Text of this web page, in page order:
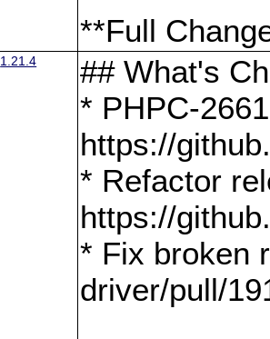
**Full
1.21.4
## What's
* PHPC-
https://
* Refactor
https://
* Fix broken
driver/pull/